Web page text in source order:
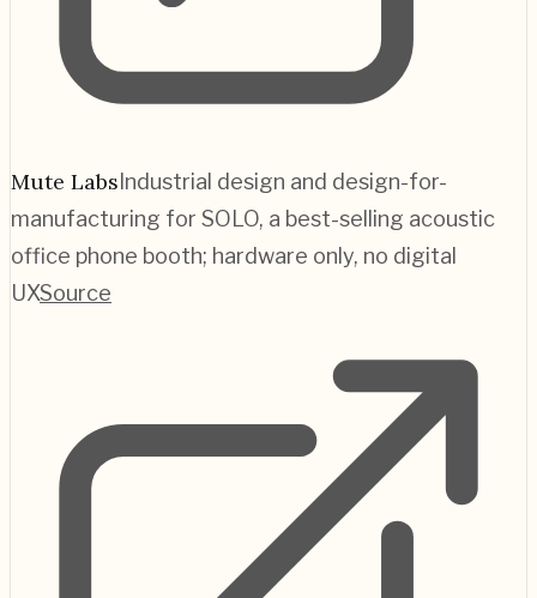
Mute LabsIndustrial design and design-for-
manufacturing for SOLO, a best-selling acoustic
office phone booth; hardware only, no digital
UXSource